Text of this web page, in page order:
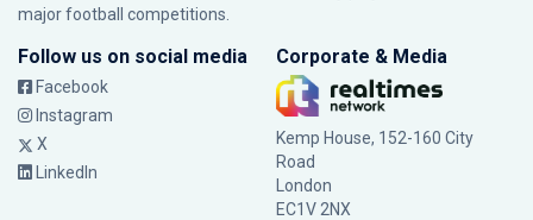
major football competitions.
Follow us on social media
Facebook
Instagram
X
LinkedIn
Corporate & Media
Kemp House, 152-160 City
Road
London
EC1V 2NX